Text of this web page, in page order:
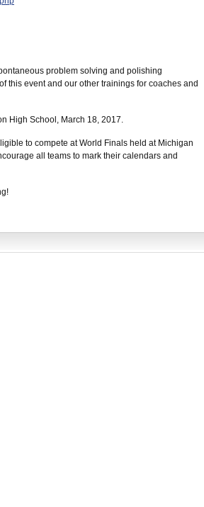
problem solving and polishing
this event and our other trainings for coaches and
High School, March 18, 2017.
to compete at World Finals held at Michigan
all teams to mark their calendars and